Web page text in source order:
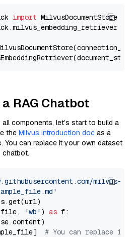
import
RAG Chatbot
components, let’s start to build a
the Milvus introduction doc as a
You can replace it your own dataset
chatbot.
milvus-
'wb' ) as f:
# You can replace it